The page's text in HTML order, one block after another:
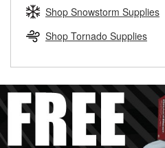
Learn more about the O’Reilly
determine if they can be safely
rotors can’t be reused, they
replacement brake parts for your
Shop Snowstorm Supplies
Shop Tornado Supplies